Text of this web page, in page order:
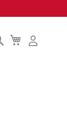
My
Cart
Search